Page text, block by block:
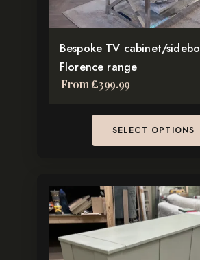
Bespoke TV cabinet/
Florence range
From £399.99
SELECT OPTIONS
the
product
page
This
product
has
multiple